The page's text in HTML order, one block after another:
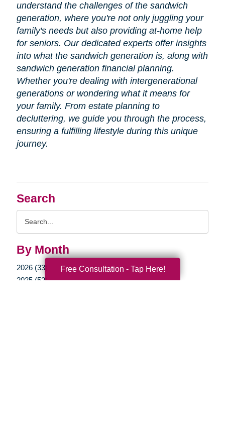
Search
By Month
2026 (33)
2025 (52)
understand the challenges of the sandwich
generation, where you're not only juggling your
family's needs but also providing at-home help
for seniors. Our dedicated experts offer insights
into what the sandwich generation is, along with
sandwich generation financial planning.
Whether you're dealing with intergenerational
generations or wondering what it means for
your family. From estate planning to
decluttering, we guide you through the process,
ensuring a fulfilling lifestyle during this unique
journey.
Free Consultation - Tap Here!